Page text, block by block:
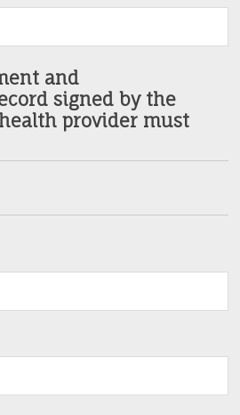
and
signed by the
provider must